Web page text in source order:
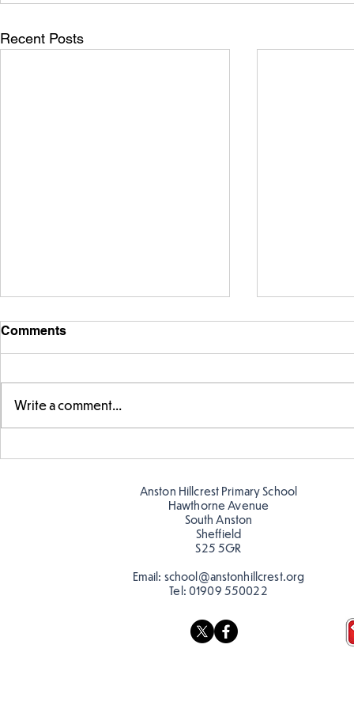
Recent Posts
Telling the
Comments
Write a comment...
Anston Hillcrest Primary School
Hawthorne Avenue
South Anston
Sheffield
S25 5GR
Email: school@anstonhillcrest.org
Tel: 01909 550022